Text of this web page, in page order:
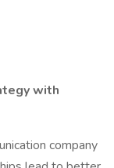
with
company